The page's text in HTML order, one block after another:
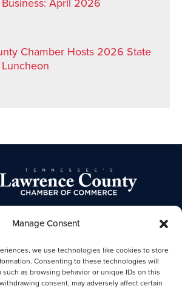
Manage Consent
we use technologies like cookies to store
Consenting to these technologies will
as browsing behavior or unique IDs on this
consent, may adversely affect certain
April 2026
Chamber Hosts 2026 State
COMMERCE
of Commerce